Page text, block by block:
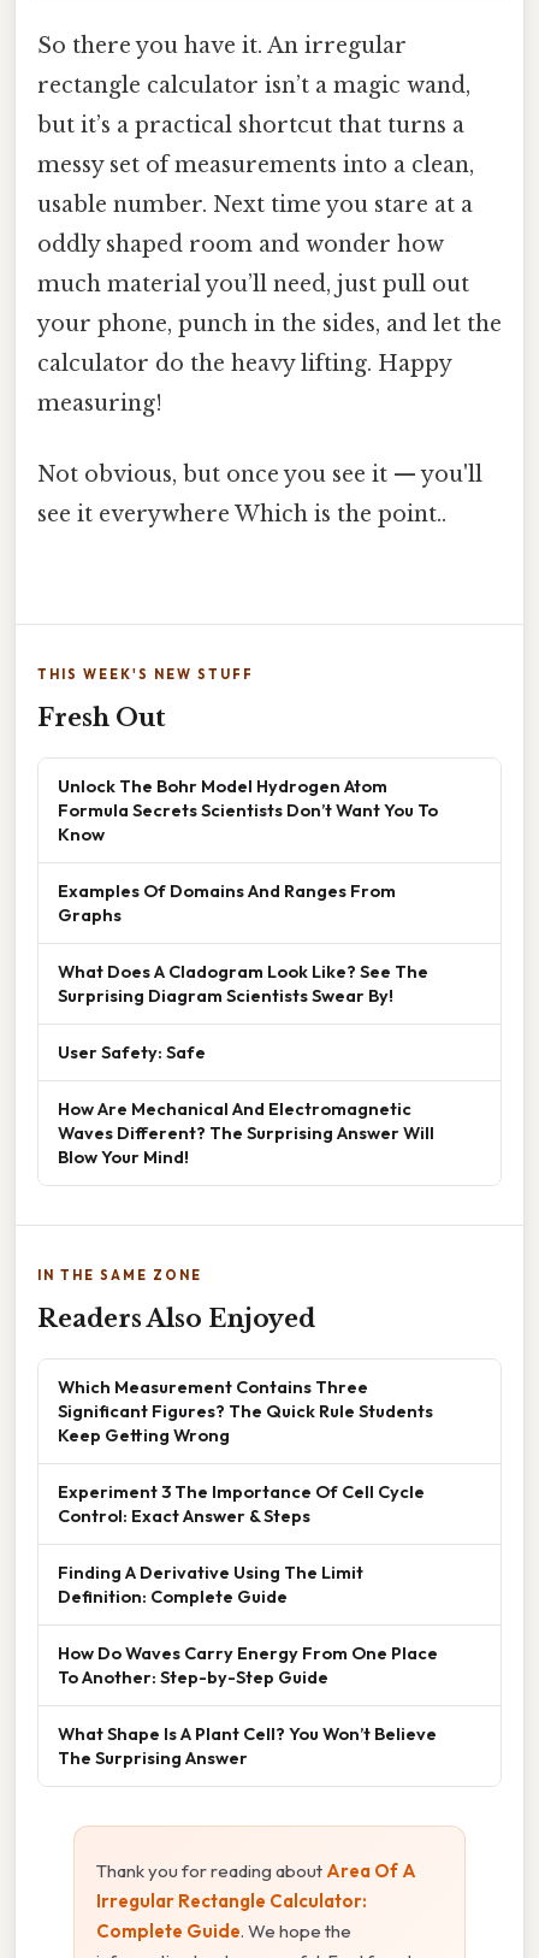
So there you have it. An irregular
rectangle calculator isn’t a magic wand,
but it’s a practical shortcut that turns a
messy set of measurements into a clean,
usable number. Next time you stare at a
oddly shaped room and wonder how
much material you’ll need, just pull out
your phone, punch in the sides, and let the
calculator do the heavy lifting. Happy
measuring!
Not obvious, but once you see it — you'll
see it everywhere Which is the point..
THIS WEEK'S NEW STUFF
Fresh Out
Unlock The Bohr Model Hydrogen Atom
Formula Secrets Scientists Don’t Want You To
Know
Examples Of Domains And Ranges From
Graphs
What Does A Cladogram Look Like? See The
Surprising Diagram Scientists Swear By!
User Safety: Safe
How Are Mechanical And Electromagnetic
Waves Different? The Surprising Answer Will
Blow Your Mind!
IN THE SAME ZONE
Readers Also Enjoyed
Which Measurement Contains Three
Significant Figures? The Quick Rule Students
Keep Getting Wrong
Experiment 3 The Importance Of Cell Cycle
Control: Exact Answer & Steps
Finding A Derivative Using The Limit
Definition: Complete Guide
How Do Waves Carry Energy From One Place
To Another: Step-by-Step Guide
What Shape Is A Plant Cell? You Won’t Believe
The Surprising Answer
Thank you for reading about Area Of A
Irregular Rectangle Calculator:
Complete Guide. We hope the